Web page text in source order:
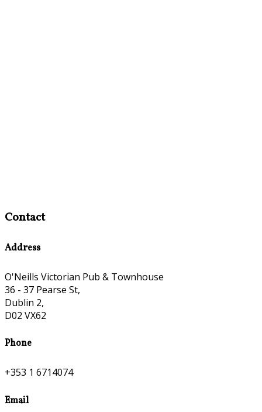
Contact
Address
O'Neills Victorian Pub & Townhouse
36 - 37 Pearse St,
Dublin 2,
D02 VX62
Phone
+353 1 6714074
Email